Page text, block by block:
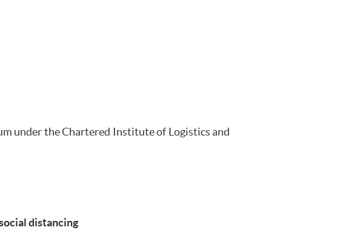
under the Chartered Institute of Logistics and
distancing